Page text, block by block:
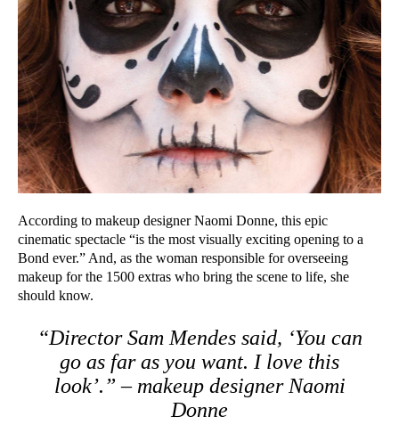
According to makeup designer Naomi Donne, this epic
cinematic spectacle “is the most visually exciting opening to a
Bond ever.” And, as the woman responsible for overseeing
makeup for the 1500 extras who bring the scene to life, she
should know.
“Director Sam Mendes said, ‘You can
go as far as you want. I love this
look’.” – makeup designer Naomi
Donne